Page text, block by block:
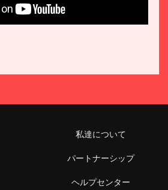
私達について
パートナーシップ
ヘルプセンター